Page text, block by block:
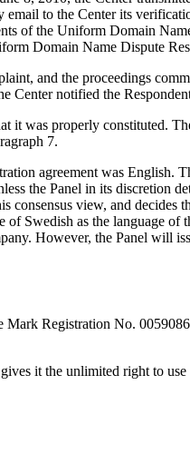
to the Center its
of the Uniform Domain
Domain Name Dispute
and the proceedings
Center notified the
was properly constituted.
7.
agreement was English.
the Panel in its discretion
view, and
Swedish as the language
However, the Panel will
Mark Registration No.
it the unlimited right to